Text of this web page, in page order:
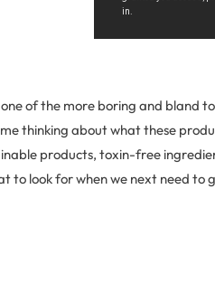
of the more boring and bland
thinking about what these
products, toxin-free
to look for when we next need